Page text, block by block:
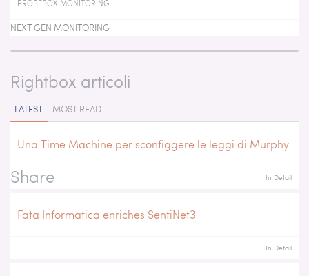
PROBEBOX MONITORING
NEXT GEN MONITORING
Rightbox articoli
LATEST MOST READ
Una Time Machine per sconfiggere le leggi di Murphy.
In Detail
Fata Informatica enriches SentiNet3
In Detail
Share